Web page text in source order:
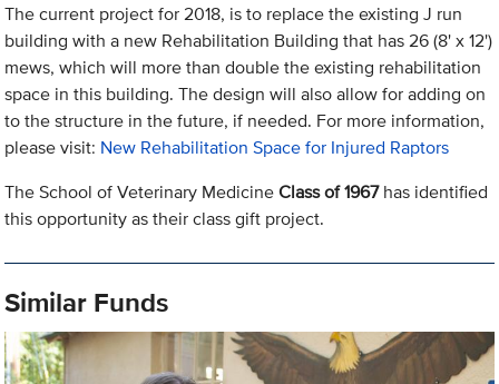
The current project for 2018, is to replace the existing J run
building with a new Rehabilitation Building that has 26 (8' x 12')
mews, which will more than double the existing rehabilitation
space in this building. The design will also allow for adding on
to the structure in the future, if needed. For more information,
please visit: New Rehabilitation Space for Injured Raptors
The School of Veterinary MedicineClass of 1967has identified
this opportunity as their class gift project.
Similar Funds